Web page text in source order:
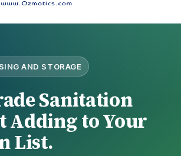
AND STORAGE
Sanitation
Adding to Your
List.